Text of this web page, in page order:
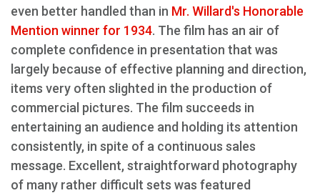
even better handled than in Mr. Willard's Honorable
Mention winner for 1934. The film has an air of
complete confidence in presentation that was
largely because of effective planning and direction,
items very often slighted in the production of
commercial pictures. The film succeeds in
entertaining an audience and holding its attention
consistently, in spite of a continuous sales
message. Excellent, straightforward photography
of many rather difficult sets was featured